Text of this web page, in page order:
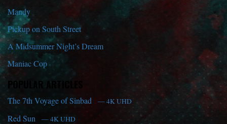
Mandy
Pickup on South Street
A Midsummer Night’s Dream
Maniac Cop
POPULAR ARTICLES
The 7th Voyage of Sinbad — 4K UHD
Red Sun — 4K UHD